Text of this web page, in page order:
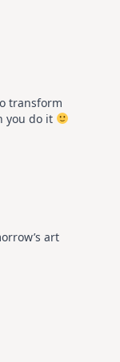
transform
you do it
art